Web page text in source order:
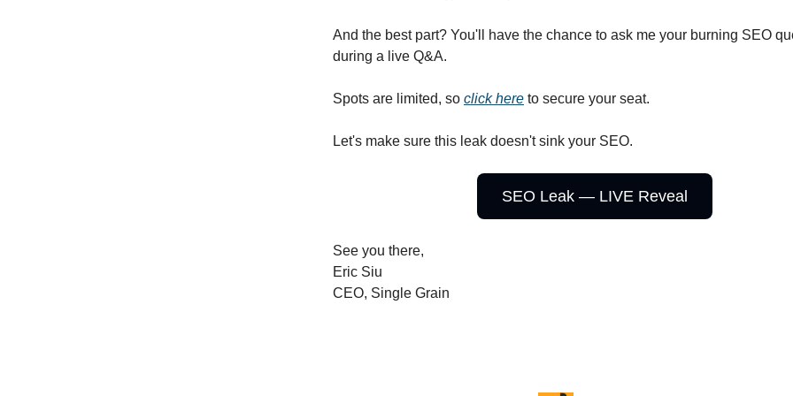
And the best part? You'll have the chance to ask me your burning SEO
during a live Q&A.
Spots are limited, so click here to secure your seat.
Let's make sure this leak doesn't sink your SEO.
SEO Leak — LIVE Reveal
See you there,
Eric Siu
CEO, Single Grain